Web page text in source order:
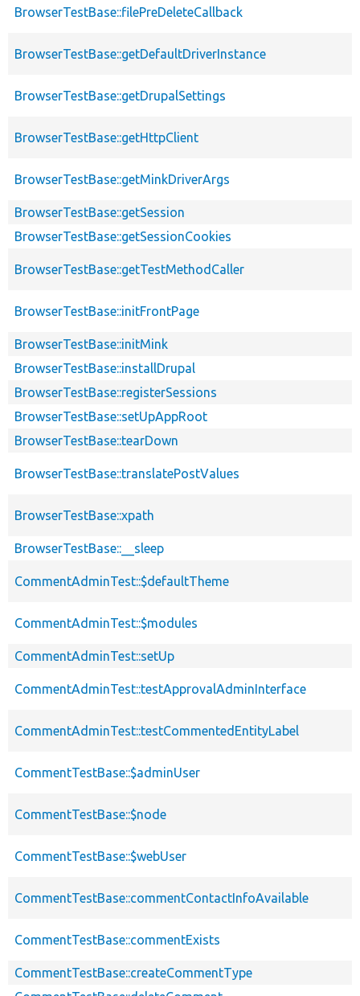
BrowserTestBase::filePreDeleteCallback
BrowserTestBase::getDefaultDriverInstance
BrowserTestBase::getDrupalSettings
BrowserTestBase::getHttpClient
BrowserTestBase::getMinkDriverArgs
BrowserTestBase::getSession
BrowserTestBase::getSessionCookies
BrowserTestBase::getTestMethodCaller
BrowserTestBase::initFrontPage
BrowserTestBase::initMink
BrowserTestBase::installDrupal
BrowserTestBase::registerSessions
BrowserTestBase::setUpAppRoot
BrowserTestBase::tearDown
BrowserTestBase::translatePostValues
BrowserTestBase::xpath
BrowserTestBase::__sleep
CommentAdminTest::$defaultTheme
CommentAdminTest::$modules
CommentAdminTest::setUp
CommentAdminTest::testApprovalAdminInterface
CommentAdminTest::testCommentedEntityLabel
CommentTestBase::$adminUser
CommentTestBase::$node
CommentTestBase::$webUser
CommentTestBase::commentContactInfoAvailable
CommentTestBase::commentExists
CommentTestBase::createCommentType